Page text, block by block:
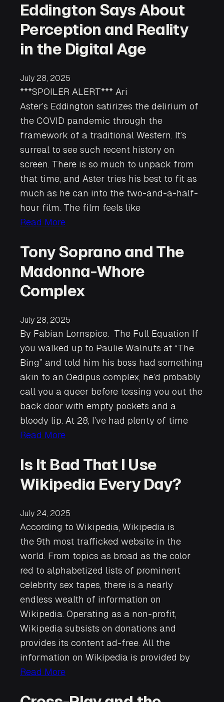
Eddington Says About
Perception and Reality
in the Digital Age
July 28, 2025
***SPOILER ALERT*** Ari
Aster’s Eddington satirizes the delirium of
the COVID pandemic through the
framework of a traditional Western. It’s
surreal to see such recent history on
screen. There is so much to unpack from
that time, and Aster tries his best to fit as
much as he can into the two-and-a-half-
hour film. The film feels like
Read More
Tony Soprano and The
Madonna-Whore
Complex
July 28, 2025
By Fabian Lornspice. The Full Equation If
you walked up to Paulie Walnuts at “The
Bing” and told him his boss had something
akin to an Oedipus complex, he’d probably
call you a queer before tossing you out the
back door with empty pockets and a
bloody lip. At 28, I’ve had plenty of time
Read More
Is It Bad That I Use
Wikipedia Every Day?
July 24, 2025
According to Wikipedia, Wikipedia is
the 9th most trafficked website in the
world. From topics as broad as the color
red to alphabetized lists of prominent
celebrity sex tapes, there is a nearly
endless wealth of information on
Wikipedia. Operating as a non-profit,
Wikipedia subsists on donations and
provides its content ad-free. All the
information on Wikipedia is provided by
Read More